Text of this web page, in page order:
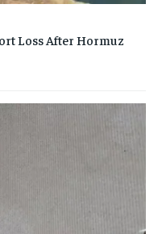
Loss After Hormuz